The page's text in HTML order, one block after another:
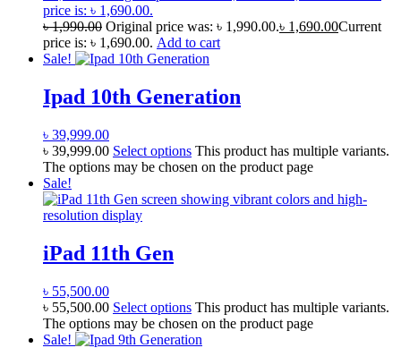
price is: ৳ 1,690.00.
৳1,990.00 Original price was: ৳ 1,990.00.৳ 1,690.00Current
price is: ৳ 1,690.00. Add to cart
Sale!
Ipad 10th Generation
৳ 39,999.00
৳ 39,999.00 Select options This product has multiple variants.
The options may be chosen on the product page
Sale!
iPad 11th Gen
৳ 55,500.00
৳ 55,500.00 Select options This product has multiple variants.
The options may be chosen on the product page
Sale!